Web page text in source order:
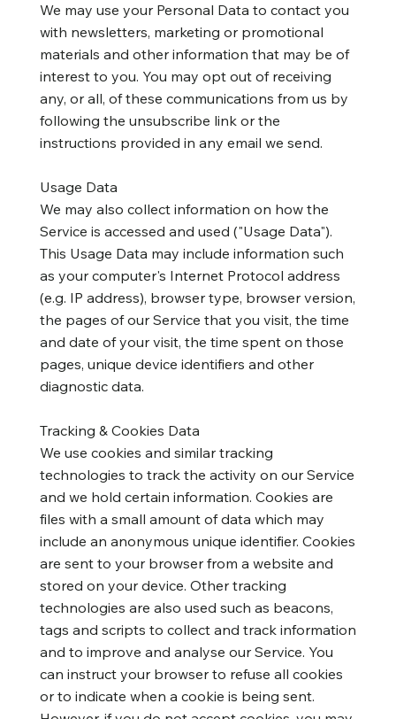
We may use your Personal Data to contact you
with newsletters, marketing or promotional
materials and other information that may be of
interest to you. You may opt out of receiving
any, or all, of these communications from us by
following the unsubscribe link or the
instructions provided in any email we send.
Usage Data
We may also collect information on how the
Service is accessed and used ("Usage Data").
This Usage Data may include information such
as your computer's Internet Protocol address
(e.g. IP address), browser type, browser version,
the pages of our Service that you visit, the time
and date of your visit, the time spent on those
pages, unique device identifiers and other
diagnostic data.
Tracking & Cookies Data
We use cookies and similar tracking
technologies to track the activity on our Service
and we hold certain information. Cookies are
files with a small amount of data which may
include an anonymous unique identifier. Cookies
are sent to your browser from a website and
stored on your device. Other tracking
technologies are also used such as beacons,
tags and scripts to collect and track information
and to improve and analyse our Service. You
can instruct your browser to refuse all cookies
or to indicate when a cookie is being sent.